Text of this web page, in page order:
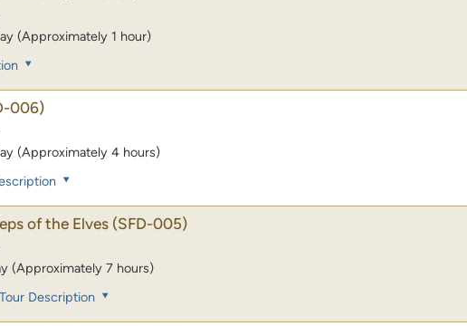
(Approximately 1 hour)
006)
(Approximately 4 hours)
of the Elves (SFD-005)
(Approximately 7 hours)
Tour Description